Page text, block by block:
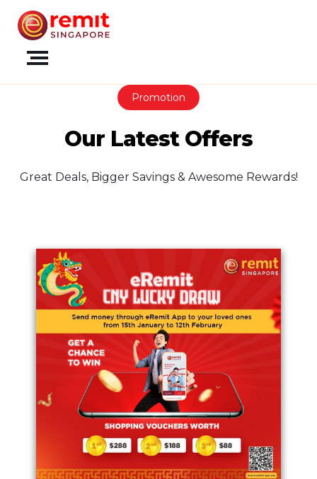
Promotion
Our Latest Offers
Great Deals, Bigger Savings & Awesome Rewards!